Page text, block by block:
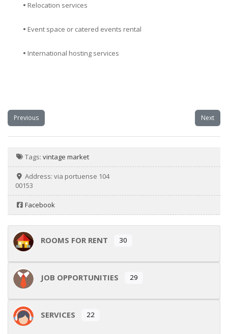
• Relocation services
• Event space or catered events rental
• International hosting services
Previous Next
Tags:vintage market
Address:via portuense 104
00153
Facebook
ROOMS FOR RENT 30
JOB OPPORTUNITIES 29
SERVICES 22